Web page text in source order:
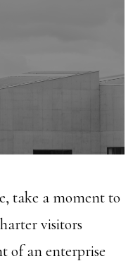
take a moment to
visitors
of an enterprise